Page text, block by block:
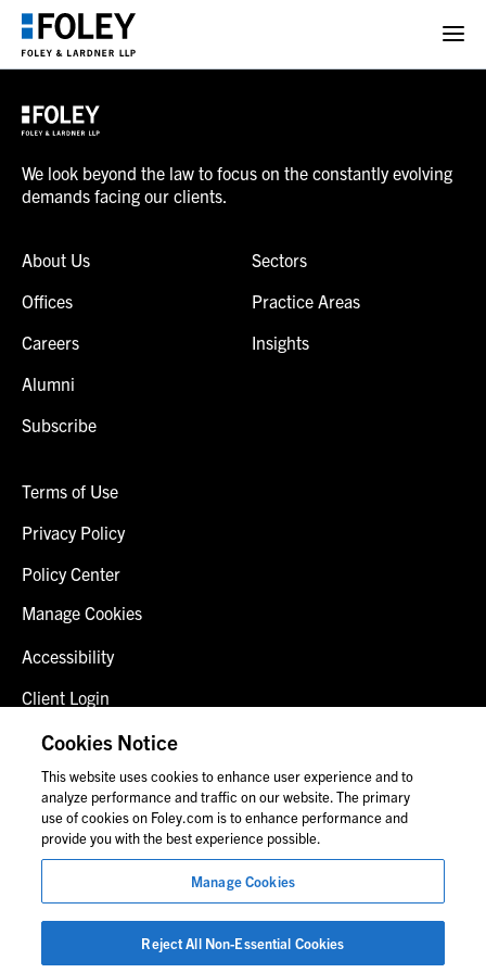
We look beyond the law to focus on the constantly evolving
demands facing our clients.
About Us
Offices
Careers
Alumni
Subscribe
Sectors
Practice Areas
Insights
Terms of Use
Privacy Policy
Policy Center
Manage Cookies
Accessibility
Client Login
Fraud Alert
Contact Us
© 2026 Foley & Lardner LLP
Attorney Advertisement
Images of people may not be Foley personnel.
Cookies Notice
This website uses cookies to enhance user experience and to
analyze performance and traffic on our website. The primary
use of cookies on Foley.com is to enhance performance and
provide you with the best experience possible.
Manage Cookies
Reject All Non-Essential Cookies